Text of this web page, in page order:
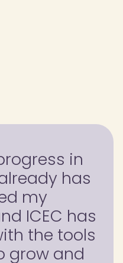
in
has
my
ICEC has
the tools
grow and